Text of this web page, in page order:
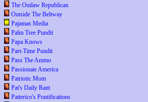
The Outlaw Republican
Outside The Beltway
Pajamas Media
Palm Tree Pundit
Papa Knows
Part-Time Pundit
Pass The Ammo
Passionate America
Patriotic Mom
Pat's Daily Rant
Patterico's Pontifications